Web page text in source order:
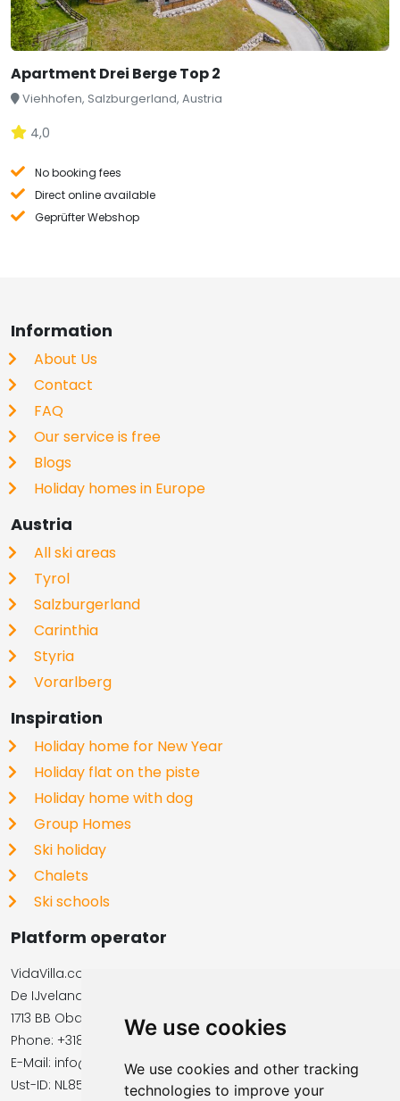
We use cookies
We use cookies and other tracking
technologies to improve your
Apartment Drei Berge Top 2
Viehhofen, Salzburgerland, Austria
4,0
No booking fees
Direct online available
Geprüfter Webshop
Information
About Us
Contact
FAQ
Our service is free
Blogs
Holiday homes in Europe
Austria
All ski areas
Tyrol
Salzburgerland
Carinthia
Styria
Vorarlberg
Inspiration
Holiday home for New Year
Holiday flat on the piste
Holiday home with dog
Group Homes
Ski holiday
Chalets
Ski schools
Platform operator
VidaVilla.com
De IJvelandssloot 20
1713 BB Obdam, Netherlands
Phone: +31854016545
E-Mail: info@vidavilla.com
​​​​​​​Ust-ID: NL855781919B01